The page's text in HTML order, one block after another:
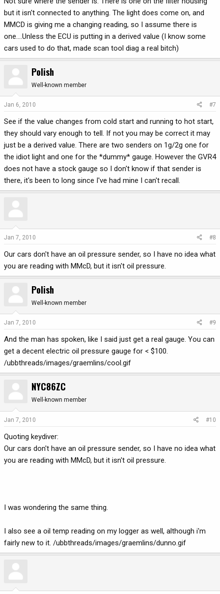
but it isn't connected to anything. The light does come on, and
MMCD is giving me a changing reading, so I assume there is
one....Unless the ECU is putting in a derived value (I know some
cars used to do that, made scan tool diag a real bitch)
Polish
Well-known member
Jan 6, 2010 #7
See if the value changes from cold start and running to hot start,
they should vary enough to tell. If not you may be correct it may
just be a derived value. There are two senders on 1g/2g one for
the idiot light and one for the *dummy* gauge. However the GVR4
does not have a stock gauge so I don't know if that sender is
there, it's been to long since I've had mine I can't recall.
Jan 7, 2010 #8
Our cars don't have an oil pressure sender, so I have no idea what
you are reading with MMcD, but it isn't oil pressure.
Polish
Well-known member
Jan 7, 2010 #9
And the man has spoken, like I said just get a real gauge. You can
get a decent electric oil pressure gauge for < $100.
/ubbthreads/images/graemlins/cool.gif
NYC86ZC
Well-known member
Jan 7, 2010 #10
Quoting keydiver:
Our cars don't have an oil pressure sender, so I have no idea what
you are reading with MMcD, but it isn't oil pressure.
I was wondering the same thing.
I also see a oil temp reading on my logger as well, although i'm
fairly new to it. /ubbthreads/images/graemlins/dunno.gif